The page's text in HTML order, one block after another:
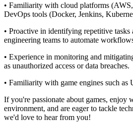
• Familiarity with cloud platforms
DevOps tools (Docker, Jenkins,
• Proactive in identifying repetitive
engineering teams to automate
• Experience in monitoring and
as unauthorized access or data breaches.
• Familiarity with game engines such as
If you're passionate about games, enjoy
environment, and are eager to tackle
we'd love to hear from you!